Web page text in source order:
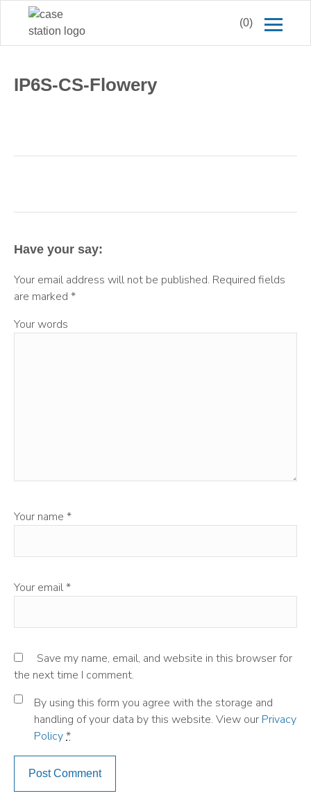
(0)
IP6S-CS-Flowery
Have your say:
Your email address will not be published. Required fields
are marked *
Your words
Your name *
Your email*
Save my name, email, and website in this browser for
the next time I comment.
By using this form you agree with the storage and
handling of your data by this website. View our Privacy
Policy*